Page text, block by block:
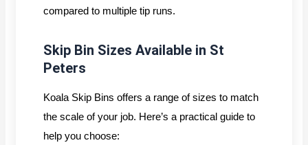
compared to multiple tip runs.
Skip Bin Sizes Available in St
Peters
Koala Skip Bins offers a range of sizes to match
the scale of your job. Here’s a practical guide to
help you choose: